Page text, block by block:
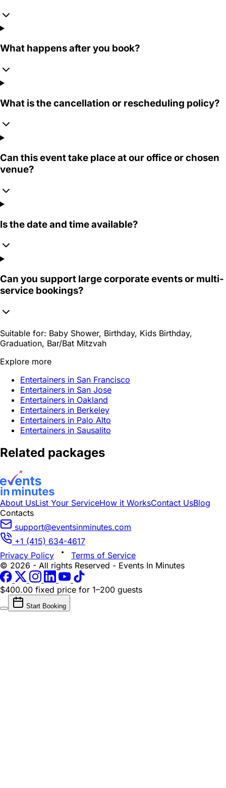
What happens after you book?
What is the cancellation or rescheduling policy?
Can this event take place at our office or chosen
venue?
Is the date and time available?
Can you support large corporate events or multi-
service bookings?
Suitable for: Baby Shower, Birthday, Kids Birthday,
Graduation, Bar/Bat Mitzvah
Explore more
Entertainers in San Francisco
Entertainers in San Jose
Entertainers in Oakland
Entertainers in Berkeley
Entertainers in Palo Alto
Entertainers in Sausalito
Related packages
About UsList Your ServiceHow it WorksContact UsBlog
Contacts
support@eventsinminutes.com
+1 (415) 634-4617
Privacy Policy
Terms of Service
© 2026 - All rights Reserved - Events In Minutes
$400.00 fixed price for 1–200 guests
Start Booking